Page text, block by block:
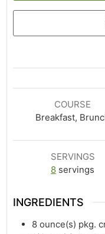
COURSE
Breakfast,
SERVINGS
8 servings
INGREDIENTS
8 ounce(s) pkg.